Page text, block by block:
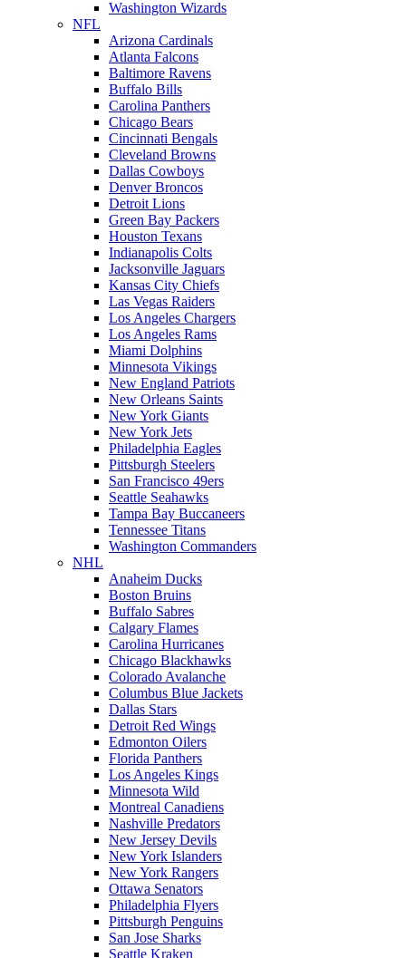
Washington Wizards
NFL
Arizona Cardinals
Atlanta Falcons
Baltimore Ravens
Buffalo Bills
Carolina Panthers
Chicago Bears
Cincinnati Bengals
Cleveland Browns
Dallas Cowboys
Denver Broncos
Detroit Lions
Green Bay Packers
Houston Texans
Indianapolis Colts
Jacksonville Jaguars
Kansas City Chiefs
Las Vegas Raiders
Los Angeles Chargers
Los Angeles Rams
Miami Dolphins
Minnesota Vikings
New England Patriots
New Orleans Saints
New York Giants
New York Jets
Philadelphia Eagles
Pittsburgh Steelers
San Francisco 49ers
Seattle Seahawks
Tampa Bay Buccaneers
Tennessee Titans
Washington Commanders
NHL
Anaheim Ducks
Boston Bruins
Buffalo Sabres
Calgary Flames
Carolina Hurricanes
Chicago Blackhawks
Colorado Avalanche
Columbus Blue Jackets
Dallas Stars
Detroit Red Wings
Edmonton Oilers
Florida Panthers
Los Angeles Kings
Minnesota Wild
Montreal Canadiens
Nashville Predators
New Jersey Devils
New York Islanders
New York Rangers
Ottawa Senators
Philadelphia Flyers
Pittsburgh Penguins
San Jose Sharks
Seattle Kraken